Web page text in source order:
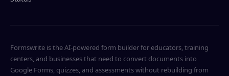
Formswrite is the AI-powered form builder for educators, training
centers, and businesses that need to convert documents into
Google Forms, quizzes, and assessments without rebuilding from